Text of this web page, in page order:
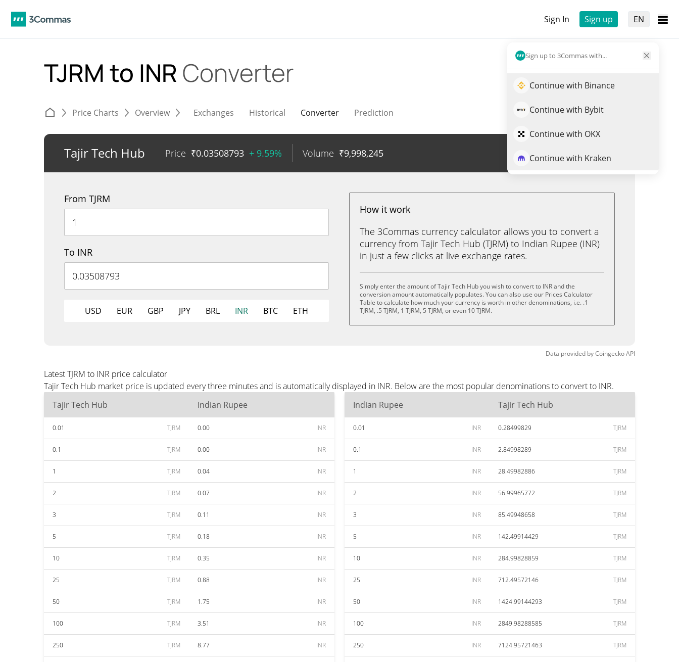
Sign In Sign up EN
Sign up to 3Commas with...
Continue with Binance
Continue with Bybit
Continue with OKX
Continue with Kraken
TJRM to INR Converter
Price Charts Overview Exchanges Historical Converter Prediction
Tajir Tech Hub Price ₹0.03508793 + 9.59% Volume ₹9,998,245 Trade TJRM
From TJRM
To INR
USD EUR GBP JPY BRL INR BTC ETH
How it work
The 3Commas currency calculator allows you to convert a
currency from Tajir Tech Hub (TJRM) to Indian Rupee (INR)
in just a few clicks at live exchange rates.
Simply enter the amount of Tajir Tech Hub you wish to convert to INR and the
conversion amount automatically populates. You can also use our Prices Calculator
Table to calculate how much your currency is worth in other denominations, i.e. .1
TJRM, .5 TJRM, 1 TJRM, 5 TJRM, or even 10 TJRM.
Data provided byCoingeckoAPI
Latest TJRM to INR price calculator
Tajir Tech Hub market price is updated every three minutes and is automatically displayed in INR. Below are the most popular denominations to convert to INR.
Tajir Tech Hub
Indian Rupee
0.01 TJRM 0.00 INR
0.1 TJRM 0.00 INR
1 TJRM 0.04 INR
2 TJRM 0.07 INR
3 TJRM 0.11 INR
5 TJRM 0.18 INR
10 TJRM 0.35 INR
25 TJRM 0.88 INR
50 TJRM 1.75 INR
100 TJRM 3.51 INR
250 TJRM 8.77 INR
Indian Rupee Tajir Tech Hub
0.01 INR 0.28499829 TJRM
0.1 INR 2.84998289 TJRM
1 INR 28.49982886 TJRM
2 INR 56.99965772 TJRM
3 INR 85.49948658 TJRM
5 INR 142.49914429 TJRM
10 INR 284.99828859 TJRM
25 INR 712.49572146 TJRM
50 INR 1424.99144293 TJRM
100 INR 2849.98288585 TJRM
250 INR 7124.95721463 TJRM